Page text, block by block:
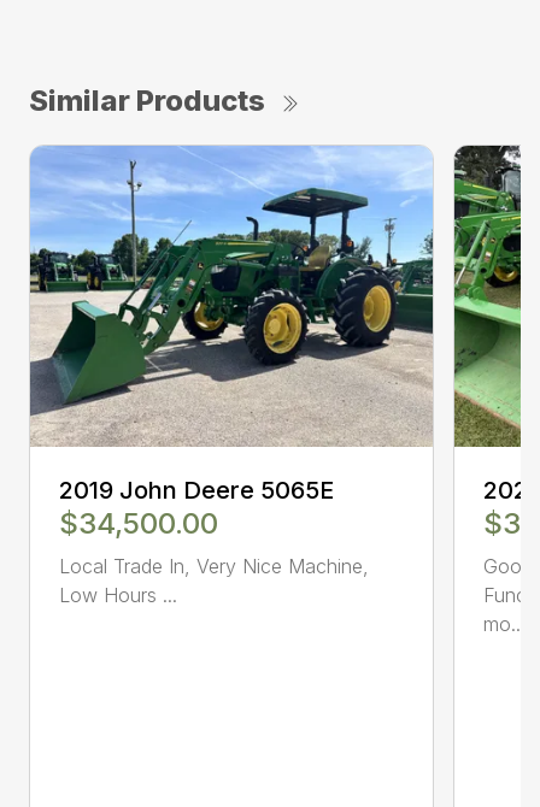
Similar Products
2019 John Deere 5065E
$34,500.00
Local Trade In, Very Nice Machine,
Low Hours ...
Good
mo...